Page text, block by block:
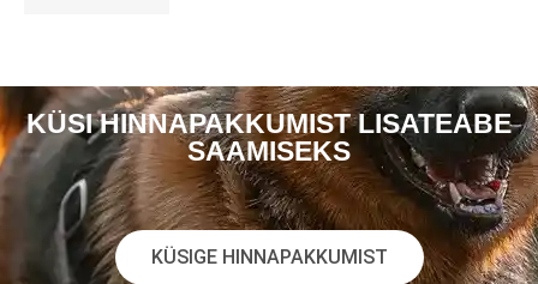
KÜSI HINNAPAKKUMIST LISATEABE
SAAMISEKS
KÜSIGE HINNAPAKKUMIST